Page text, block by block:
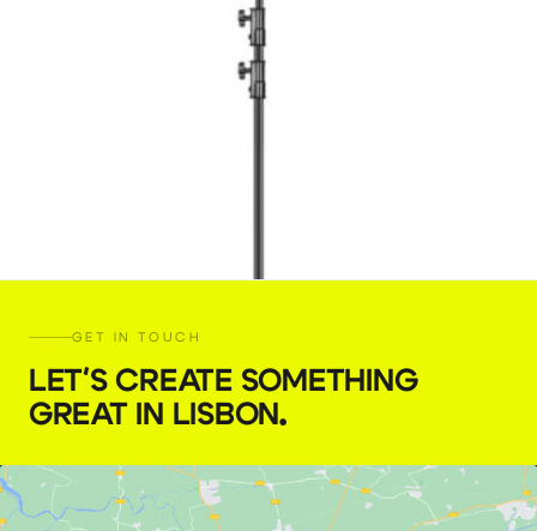
C-Stand Kit 30″ D-Leg (Neewer)
€5,00 + 23% VAT
GET IN TOUCH
LET'S CREATE SOMETHING
GREAT IN LISBON.